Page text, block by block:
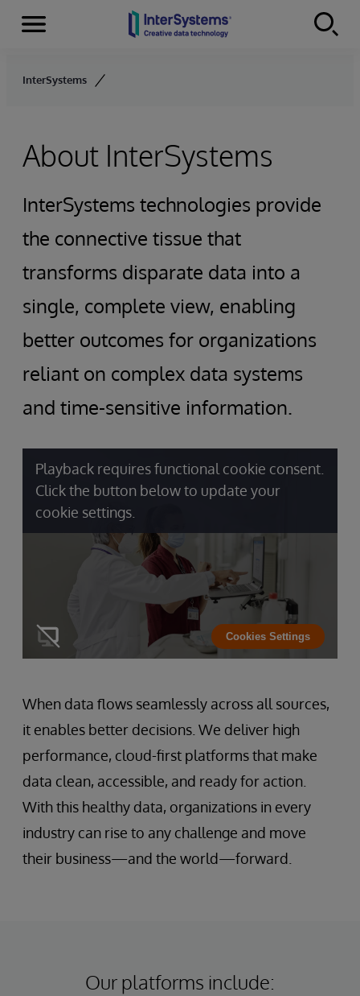
Skip to content
Menu
InterSystems
About InterSystems
InterSystems technologies provide
the connective tissue that
transforms disparate data into a
single, complete view, enabling
better outcomes for organizations
reliant on complex data systems
and time-sensitive information.
Playback requires functional cookie consent.
Click the button below to update your
cookie settings.
Cookies Settings
When data flows seamlessly across all sources,
it enables better decisions. We deliver high
performance, cloud-first platforms that make
data clean, accessible, and ready for action.
With this healthy data, organizations in every
industry can rise to any challenge and move
their business—and the world—forward.
Our platforms include: